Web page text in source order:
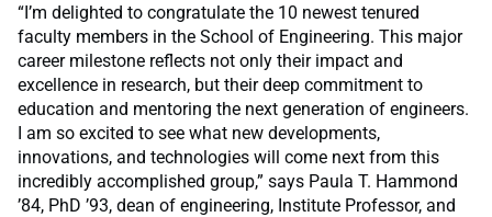
“I’m delighted to congratulate the 10 newest tenured
faculty members in the School of Engineering. This major
career milestone reflects not only their impact and
excellence in research, but their deep commitment to
education and mentoring the next generation of engineers.
I am so excited to see what new developments,
innovations, and technologies will come next from this
incredibly accomplished group,” says Paula T. Hammond
’84, PhD ’93, dean of engineering, Institute Professor, and